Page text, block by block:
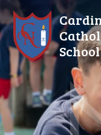
Skip to content ↓
School